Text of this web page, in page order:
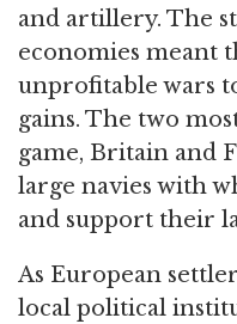
and artillery. The
economies meant
unprofitable wars
gains. The two
game, Britain and
large navies with
and support their
As European
local political